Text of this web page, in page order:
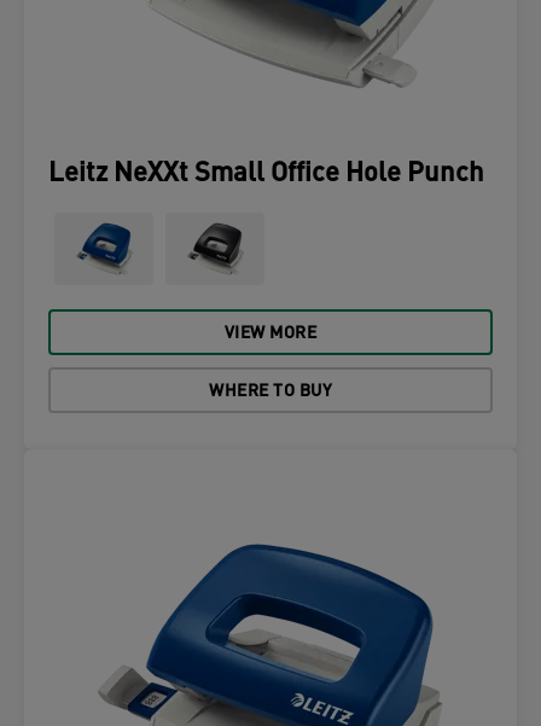
Leitz NeXXt Small Office Hole Punch
VIEW MORE
WHERE TO BUY